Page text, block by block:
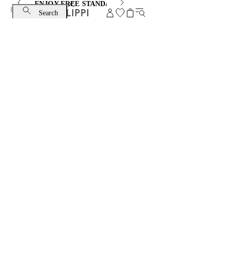
ENJOY FREE STANDARD SHIPPING AND EXCHANGE
Search